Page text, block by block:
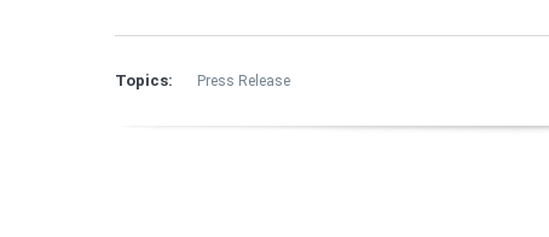
Topics: Press Release